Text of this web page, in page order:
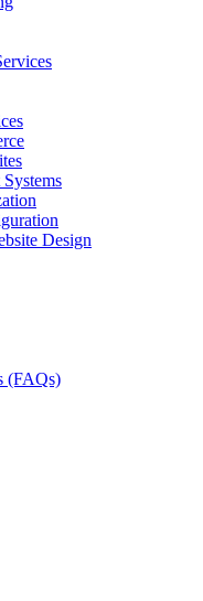
Design
(FAQs)